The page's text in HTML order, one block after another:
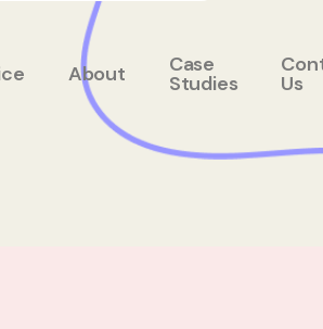
About Case
Studies Us